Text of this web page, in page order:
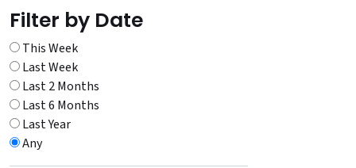
Filter by Date
This Week
Last Week
Last 2 Months
Last 6 Months
Last Year
Any